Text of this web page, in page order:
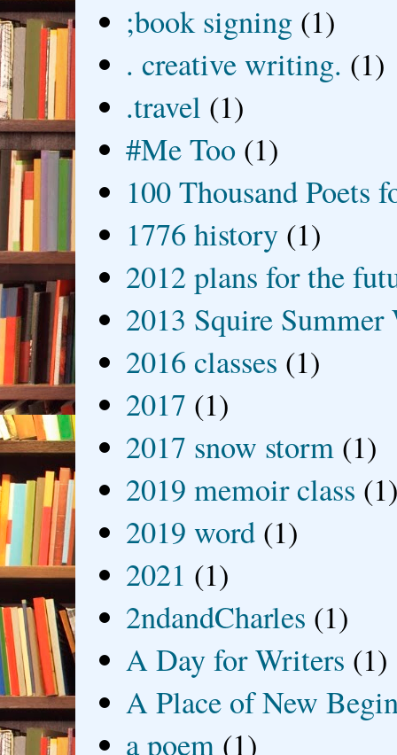
;book signing (1)
. creative writing. (1)
.travel (1)
#Me Too (1)
100 Thousand Poets
1776 history (1)
2012 plans for the
2013 Squire
2016 classes (1)
2017 (1)
2017 snow storm (1)
2019 memoir class
2019 word (1)
2021 (1)
2ndandCharles (1)
A Day for Writers (1)
A Place of New
a poem (1)